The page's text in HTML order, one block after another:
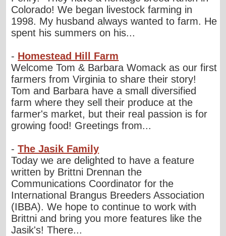
Colorado! We began livestock farming in
1998. My husband always wanted to farm. He
spent his summers on his...
- Homestead Hill Farm
Welcome Tom & Barbara Womack as our first
farmers from Virginia to share their story!
Tom and Barbara have a small diversified
farm where they sell their produce at the
farmer's market, but their real passion is for
growing food! Greetings from...
-The Jasik Family
Today we are delighted to have a feature
written by Brittni Drennan the
Communications Coordinator for the
International Brangus Breeders Association
(IBBA). We hope to continue to work with
Brittni and bring you more features like the
Jasik's! There...